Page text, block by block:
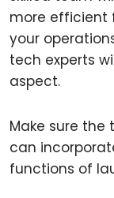
more efficient
your
tech experts
aspect.
Make sure
can
functions of